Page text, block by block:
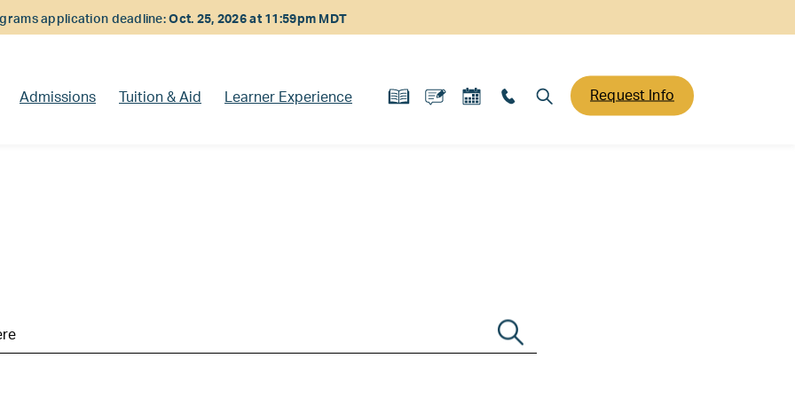
application deadline:Oct. 25, 2026 at 11:59pm MDT
Admissions Tuition & Aid Learner Experience Request Info
Search